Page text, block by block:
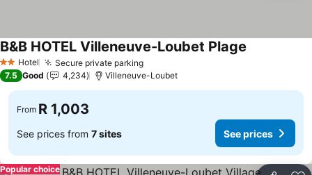
2 StarsHotel Secure private parking
B&B HOTEL Villeneuve-Loubet Plage
7.5 Good 4,234 Villeneuve-Loubet
From R 1,003
See prices from 7 sites See prices
Popular choice